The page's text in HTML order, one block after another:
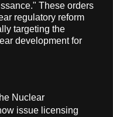
These orders
regulatory reform
targeting the
development for
Nuclear
issue licensing